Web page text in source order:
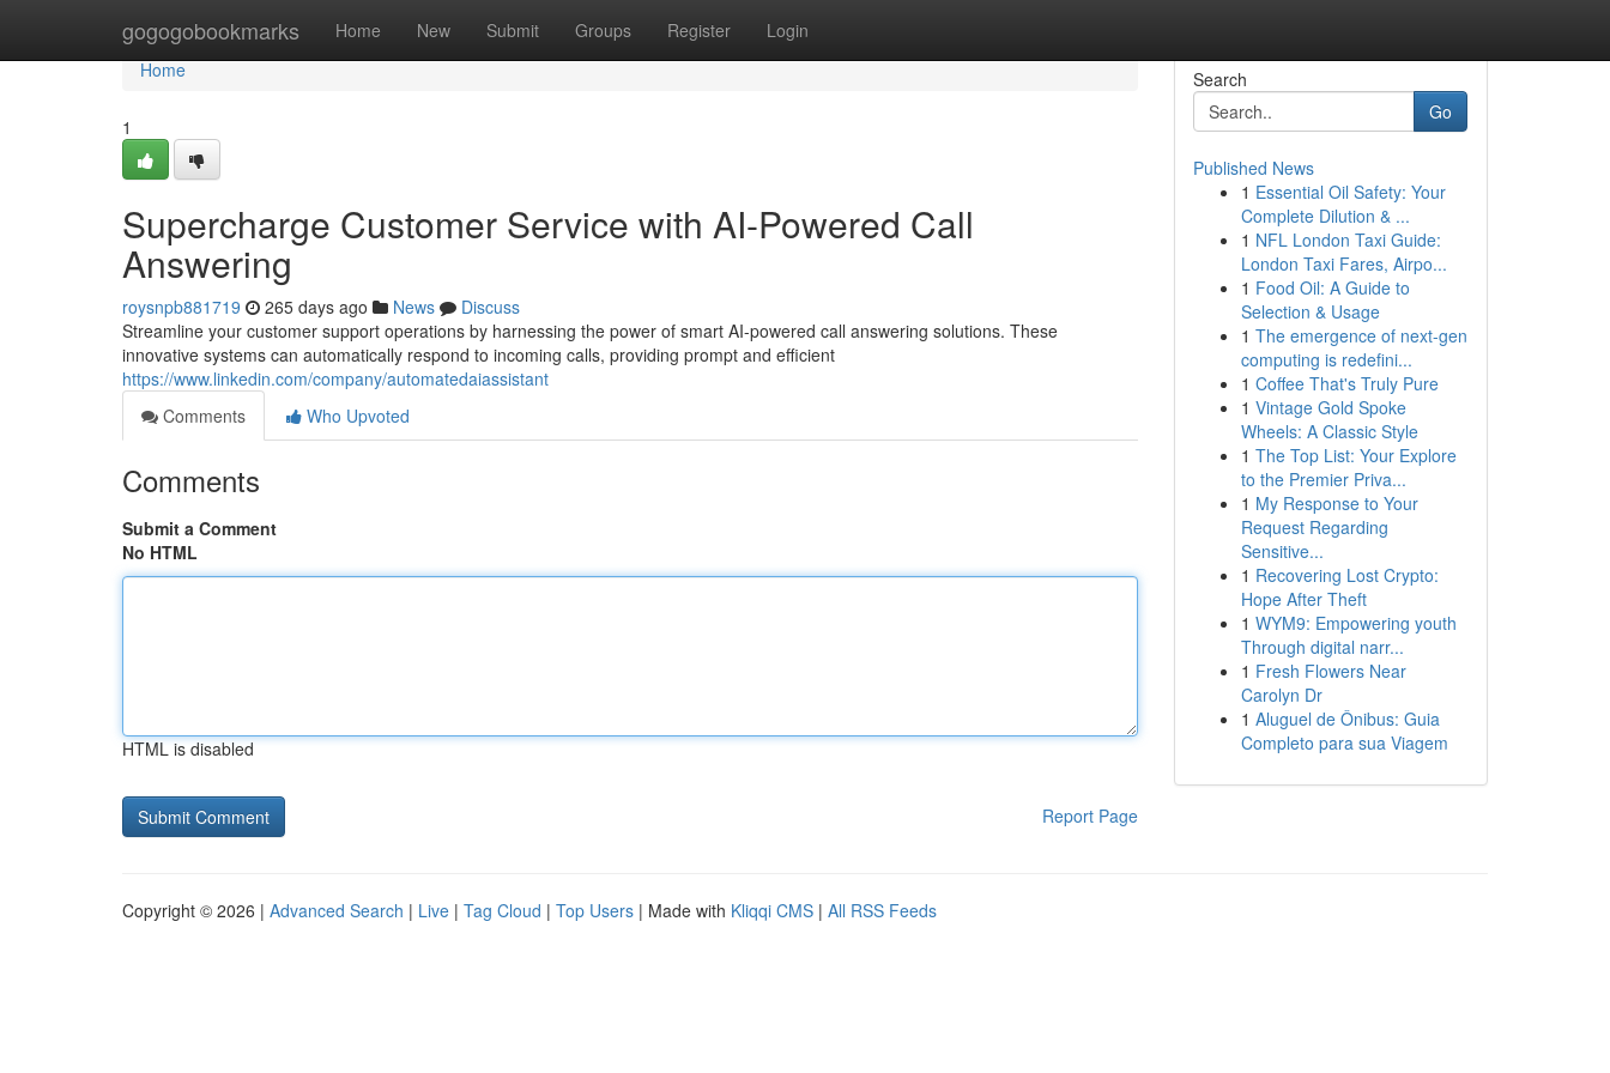
gogogobookmarks Home New Submit Groups Register Login
Home
Home
1
Supercharge Customer Service with AI-Powered Call
Answering
roysnpb881719 265 days ago News
Discuss
Streamline your customer support operations by harnessing the power of smart AI-powered call answering solutions. These
innovative systems can automatically respond to incoming calls, providing prompt and efficient
https://www.linkedin.com/company/automatedaiassistant
Comments
Who Upvoted
Comments
Submit a Comment
No HTML
HTML is disabled
Report Page
Search
Go
Published News
1 Essential Oil Safety: Your
Complete Dilution & ...
1 NFL London Taxi Guide:
London Taxi Fares, Airpo...
1 Food Oil: A Guide to
Selection & Usage
1 The emergence of next-gen
computing is redefini...
1 Coffee That's Truly Pure
1 Vintage Gold Spoke
Wheels: A Classic Style
1 The Top List: Your Explore
to the Premier Priva...
1 My Response to Your
Request Regarding
Sensitive...
1 Recovering Lost Crypto:
Hope After Theft
1 WYM9: Empowering youth
Through digital narr...
1 Fresh Flowers Near
Carolyn Dr
1 Aluguel de Ônibus: Guia
Completo para sua Viagem
Copyright © 2026 | Advanced Search | Live | Tag Cloud | Top Users | Made with Kliqqi CMS | All RSS Feeds